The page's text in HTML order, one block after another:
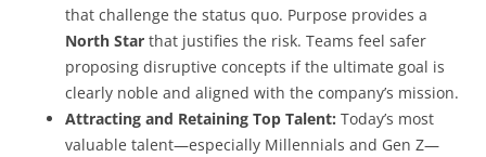
that challenge the status quo. Purpose provides a
North Star that justifies the risk. Teams feel safer
proposing disruptive concepts if the ultimate goal is
clearly noble and aligned with the company’s mission.
Attracting and Retaining Top Talent: Today’s most
valuable talent—especially Millennials and Gen Z—